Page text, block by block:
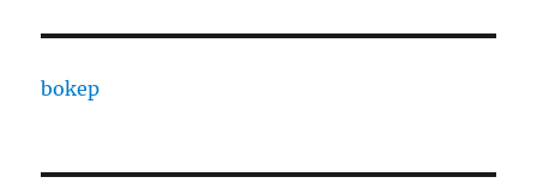
bokep